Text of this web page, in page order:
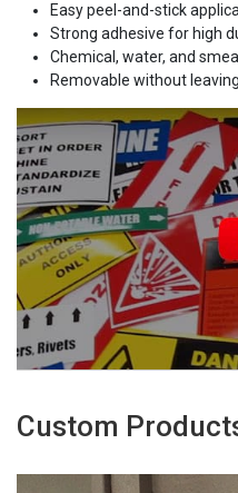
Easy peel-and-stick
Strong adhesive for high
Chemical, water, and
Removable without
Custom